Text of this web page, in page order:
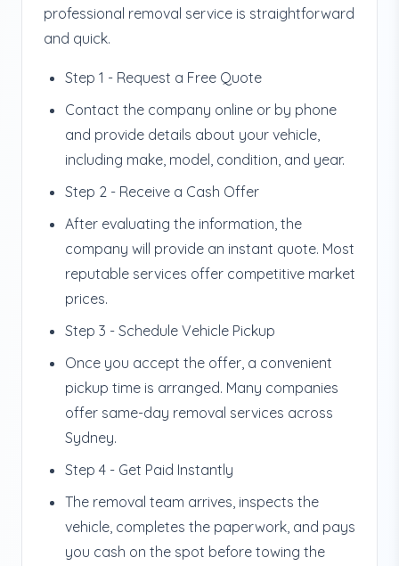
professional removal service is straightforward
and quick.
Step 1 - Request a Free Quote
Contact the company online or by phone
and provide details about your vehicle,
including make, model, condition, and year.
Step 2 - Receive a Cash Offer
After evaluating the information, the
company will provide an instant quote. Most
reputable services offer competitive market
prices.
Step 3 - Schedule Vehicle Pickup
Once you accept the offer, a convenient
pickup time is arranged. Many companies
offer same-day removal services across
Sydney.
Step 4 - Get Paid Instantly
The removal team arrives, inspects the
vehicle, completes the paperwork, and pays
you cash on the spot before towing the